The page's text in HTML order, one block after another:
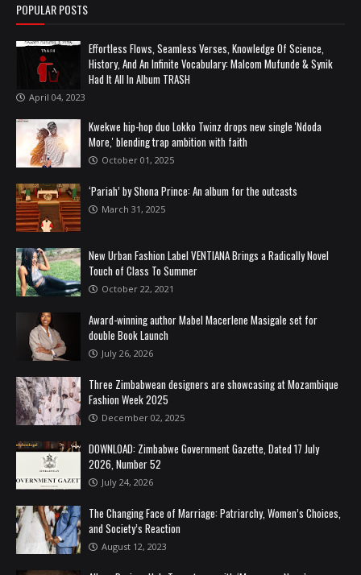
POPULAR POSTS
Effortless Flows, Seamless Verses, Knowledge Of Science,
History, And An Infinite Vocabulary: Malcom Mufunde & Synik
Had It All In Album TRASH
April 04, 2023
Kwekwe hip-hop duo Lokko Twinz drops new single 'Ndoda
More,' blending trap ambition with faith
October 01, 2025
‘Pariah’ by Shona Prince: An album for the outcasts
March 31, 2025
New Urban Fashion Label VENTIANA Brings a Radically Novel
Touch of Class To Summer
October 22, 2021
Award-winning author Mabel Macerlene Masigale set for
double Book Launch
July 26, 2026
Three Zimbabwean designers are showcasing at Mozambique
Fashion Week 2025
December 02, 2025
DOWNLOAD: Zimbabwe Government Gazette, Dated 17 July
2026, Number 52
July 24, 2026
The Changing Face of Marriage: Patriarchy, Women’s Choices,
and Society’s Reaction
August 12, 2023